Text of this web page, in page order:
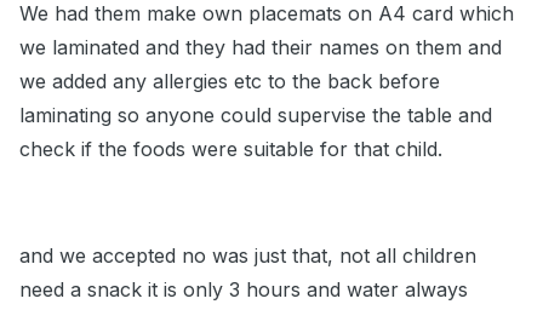
We had them make own placemats on A4 card which
we laminated and they had their names on them and
we added any allergies etc to the back before
laminating so anyone could supervise the table and
check if the foods were suitable for that child.
and we accepted no was just that, not all children
need a snack it is only 3 hours and water always